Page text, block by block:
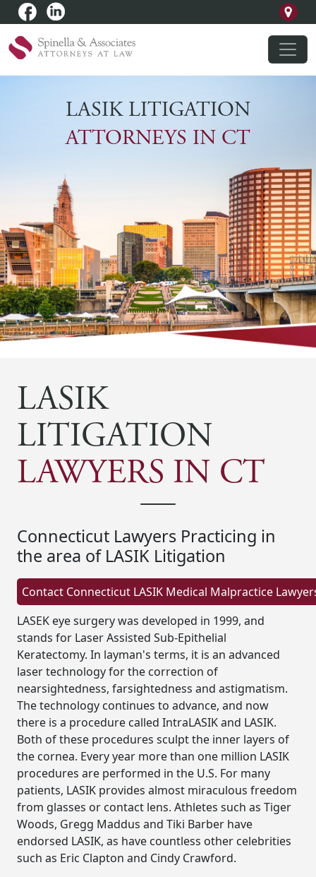
LASIK LITIGATION
ATTORNEYS IN CT
LASIK
LITIGATION
LAWYERS IN CT
Connecticut Lawyers Practicing in
the area of LASIK Litigation
LASEK eye surgery was developed in 1999, and
stands for Laser Assisted Sub-Epithelial
Keratectomy. In layman's terms, it is an advanced
laser technology for the correction of
nearsightedness, farsightedness and astigmatism.
The technology continues to advance, and now
there is a procedure called IntraLASIK and LASIK.
Both of these procedures sculpt the inner layers of
the cornea. Every year more than one million LASIK
procedures are performed in the U.S. For many
patients, LASIK provides almost miraculous freedom
from glasses or contact lens. Athletes such as Tiger
Woods, Gregg Maddus and Tiki Barber have
endorsed LASIK, as have countless other celebrities
such as Eric Clapton and Cindy Crawford.